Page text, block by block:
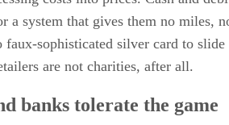
a system that gives them no miles,
faux-sophisticated silver card to slide
are not charities, after all.
banks tolerate the game